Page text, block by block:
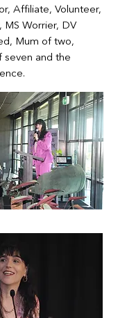
Affiliate, Volunteer,
MS Worrier, DV
Mum of two,
seven and the